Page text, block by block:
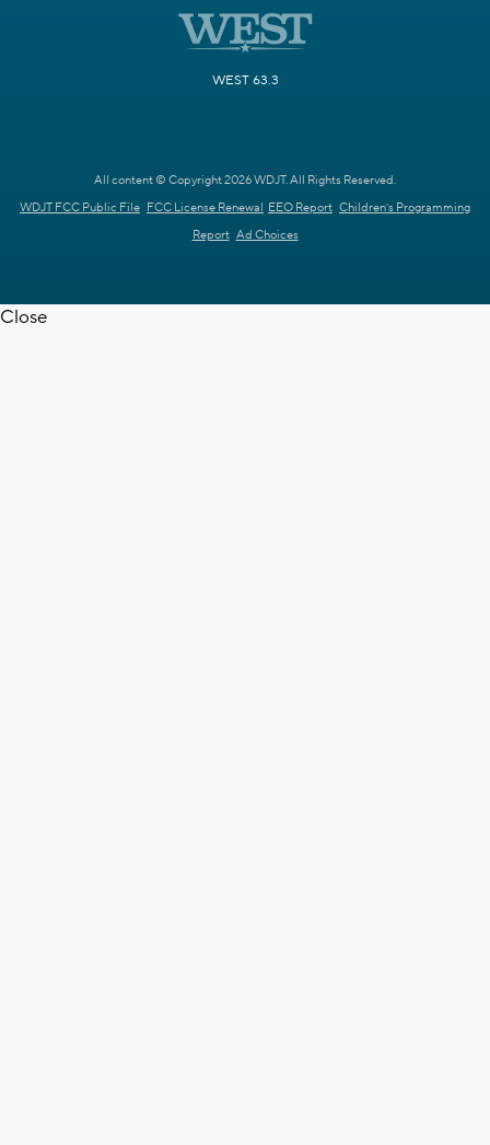
WEST 63.3
All content © Copyright 2026 WDJT. All Rights Reserved.
WDJT FCC Public File FCC License Renewal EEO Report Children's Programming
Report Ad Choices
Close